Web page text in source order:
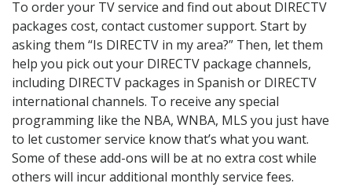
To order your TV service and find out about DIRECTV
packages cost, contact customer support. Start by
asking them “Is DIRECTV in my area?” Then, let them
help you pick out your DIRECTV package channels,
including DIRECTV packages in Spanish or DIRECTV
international channels. To receive any special
programming like the NBA, WNBA, MLS you just have
to let customer service know that’s what you want.
Some of these add-ons will be at no extra cost while
others will incur additional monthly service fees.